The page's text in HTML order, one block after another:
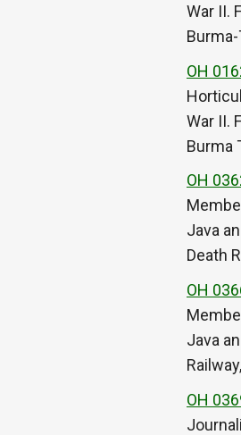
War II.
OH
War II.
Burma
OH
Java
Death
OH
Java
OH